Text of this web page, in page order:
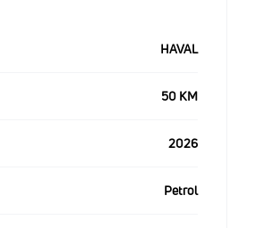
HAVAL
50 KM
2026
Petrol